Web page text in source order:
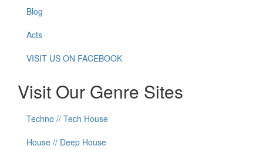
Blog
Acts
VISIT US ON FACEBOOK
Visit Our Genre Sites
Techno // Tech House
House // Deep House